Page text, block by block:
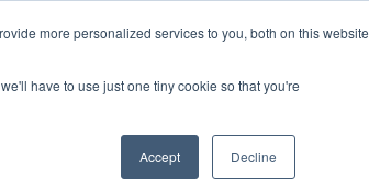
more personalized services to you, both on this website
have to use just one tiny cookie so that you're
Accept Decline